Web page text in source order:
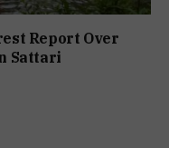
Report Over
Sattari